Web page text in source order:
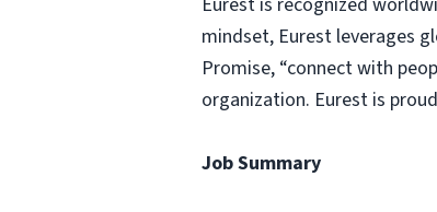
mindset, Eurest leverages
Promise, “connect with
organization. Eurest is
Job Summary